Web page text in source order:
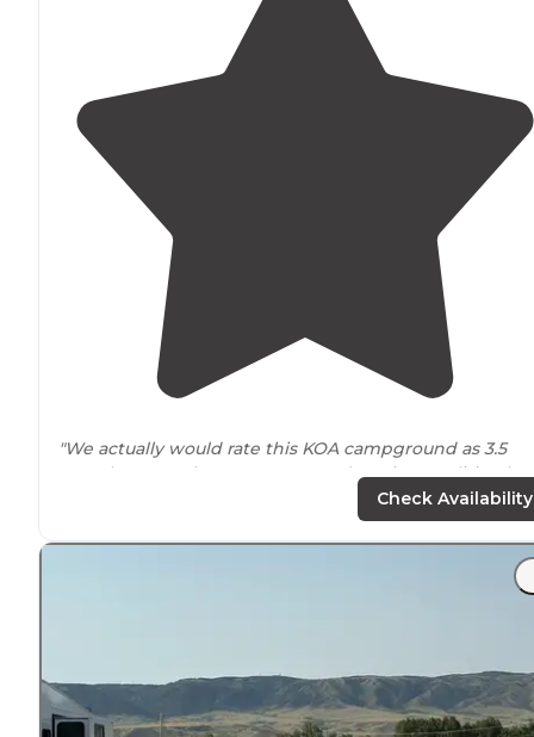
"We actually would rate this KOA campground as 3.5
stars, because there are some redeeming qualities, but
overall it is a better place to just pass through for a
, pool and
Check Availability